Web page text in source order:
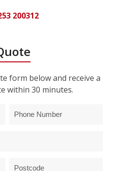
200312
form below and receive a
within 30 minutes.